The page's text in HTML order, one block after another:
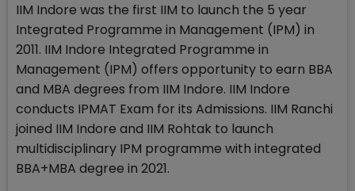
IIM Indore was the first IIM to launch the 5 year
Integrated Programme in Management (IPM) in
2011. IIM Indore Integrated Programme in
Management (IPM) offers opportunity to earn BBA
and MBA degrees from IIM Indore. IIM Indore
conducts IPMAT Exam for its Admissions. IIM Ranchi
joined IIM Indore and IIM Rohtak to launch
multidisciplinary IPM programme with integrated
BBA+MBA degree in 2021.